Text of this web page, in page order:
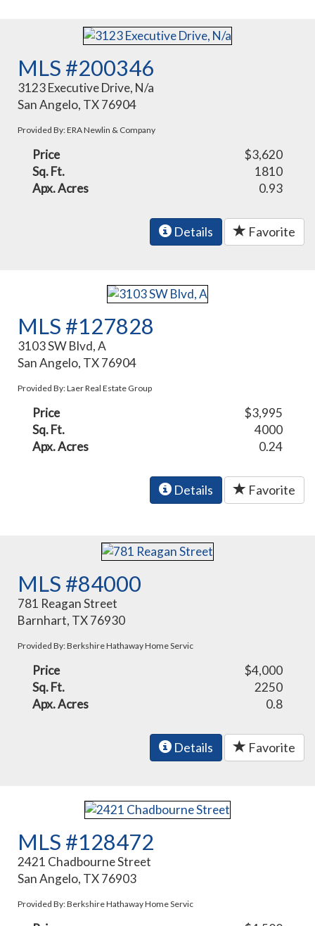
MLS #200346
3123 Executive Drive, N/a
San Angelo, TX 76904
Provided By: ERA Newlin & Company
Price
$3,620
Sq. Ft.
1810
Apx. Acres
0.93
Details Favorite
MLS #127828
3103 SW Blvd, A
San Angelo, TX 76904
Provided By: Laer Real Estate Group
Price
$3,995
Sq. Ft.
4000
Apx. Acres
0.24
Details Favorite
MLS #84000
781 Reagan Street
Barnhart, TX 76930
Provided By: Berkshire Hathaway Home Servic
Price
$4,000
Sq. Ft.
2250
Apx. Acres
0.8
Details Favorite
MLS #128472
2421 Chadbourne Street
San Angelo, TX 76903
Provided By: Berkshire Hathaway Home Servic